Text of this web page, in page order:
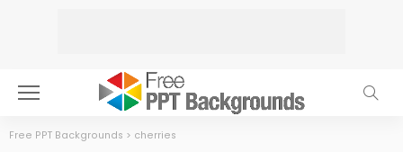
Free PPT Backgrounds > cherries